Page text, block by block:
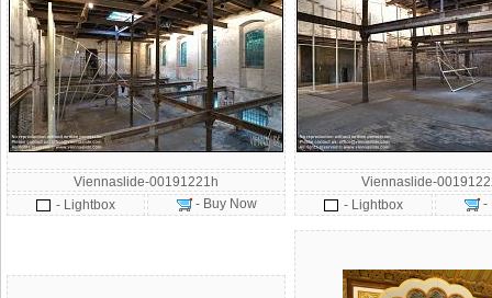
Viennaslide-00191221h
- Lightbox
- Buy Now
Viennaslide-
- Lightbox
-